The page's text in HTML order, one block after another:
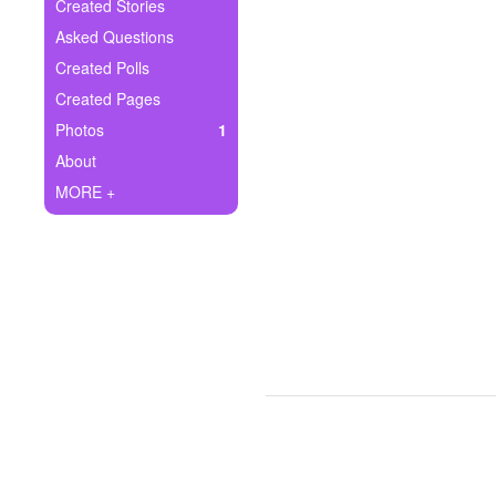
Ask Question
Create Poll
Create Page
Created Stories
Asked Questions
Created Polls
Created Pages
Photos
1
About
MORE +